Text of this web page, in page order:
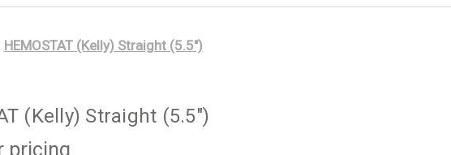
HEMOSTAT (Kelly) Straight (5.5")
(Kelly) Straight (5.5")
pricing